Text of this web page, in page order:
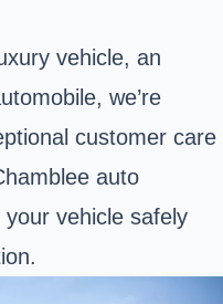
vehicle, an
we’re
customer care
auto
vehicle safely